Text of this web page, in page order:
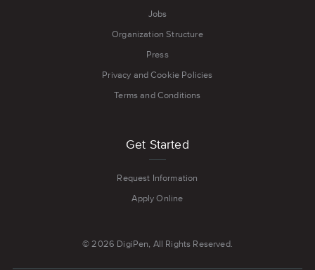
Jobs
Organization Structure
Press
Privacy and Cookie Policies
Terms and Conditions
Get Started
Request Information
Apply Online
© 2026 DigiPen, All Rights Reserved.